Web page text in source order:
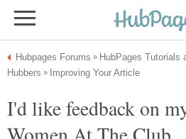
I'd like feedback on